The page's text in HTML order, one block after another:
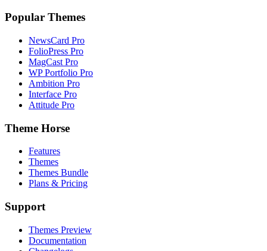
Popular Themes
NewsCard Pro
FolioPress Pro
MagCast Pro
WP Portfolio Pro
Ambition Pro
Interface Pro
Attitude Pro
Theme Horse
Features
Themes
Themes Bundle
Plans & Pricing
Support
Themes Preview
Documentation